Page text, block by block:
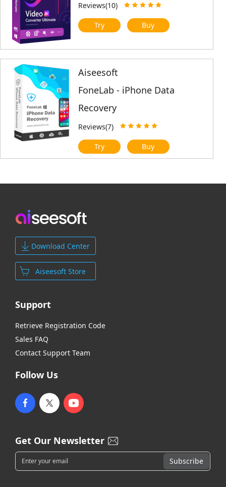
Reviews(10)
Try Buy
Aiseesoft
FoneLab - iPhone Data
Recovery
Reviews(7)
Try Buy
Download Center
Aiseesoft Store
Support
Retrieve Registration Code
Sales FAQ
Contact Support Team
Follow Us
Get Our Newsletter